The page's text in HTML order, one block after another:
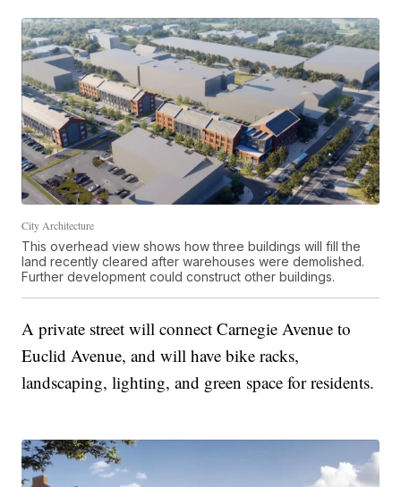
City Architecture
This overhead view shows how three buildings will fill the
land recently cleared after warehouses were demolished.
Further development could construct other buildings.
A private street will connect Carnegie Avenue to
Euclid Avenue, and will have bike racks,
landscaping, lighting, and green space for residents.